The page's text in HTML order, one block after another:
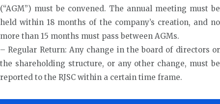
(“AGM”) must be convened. The annual meeting must be
held within 18 months of the company’s creation, and no
more than 15 months must pass between AGMs.
– Regular Return: Any change in the board of directors or
the shareholding structure, or any other change, must be
reported to the RJSC within a certain time frame.